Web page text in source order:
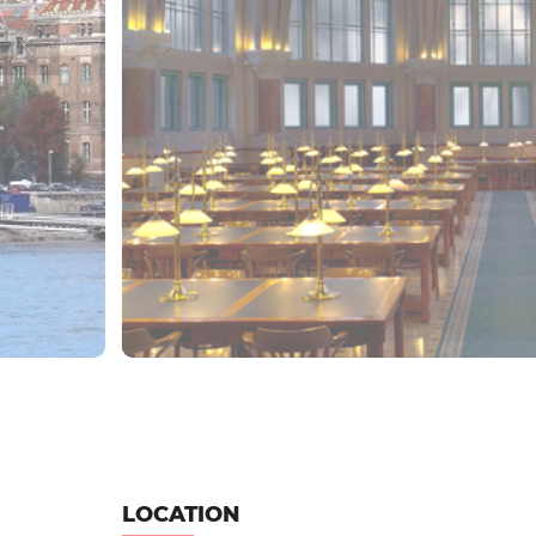
LOCATION